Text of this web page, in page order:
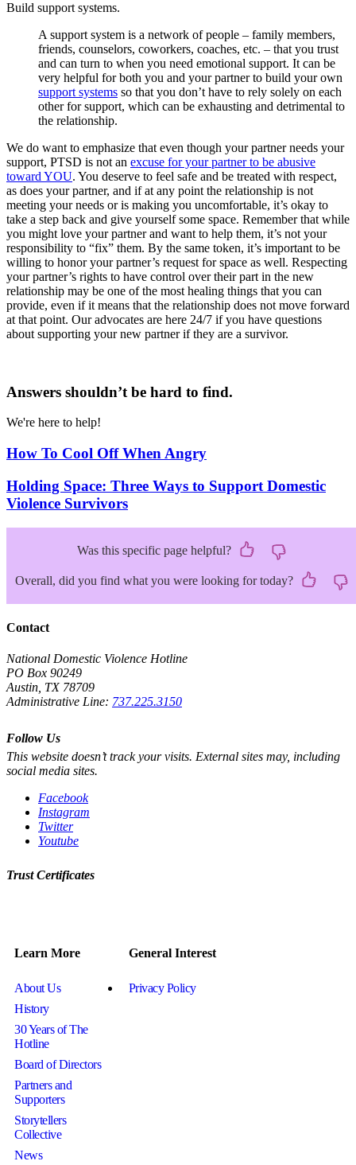
Build support systems.
A support system is a network of people – family members,
friends, counselors, coworkers, coaches, etc. – that you trust
and can turn to when you need emotional support. It can be
very helpful for both you and your partner to build your own
support systems so that you don’t have to rely solely on each
other for support, which can be exhausting and detrimental to
the relationship.
We do want to emphasize that even though your partner needs your
support, PTSD is not an excuse for your partner to be abusive
toward YOU. You deserve to feel safe and be treated with respect,
as does your partner, and if at any point the relationship is not
meeting your needs or is making you uncomfortable, it’s okay to
take a step back and give yourself some space. Remember that while
you might love your partner and want to help them, it’s not your
responsibility to “fix” them. By the same token, it’s important to be
willing to honor your partner’s request for space as well. Respecting
your partner’s rights to have control over their part in the new
relationship may be one of the most healing things that you can
provide, even if it means that the relationship does not move forward
at that point. Our advocates are here 24/7 if you have questions
about supporting your new partner if they are a survivor.
Answers shouldn’t be hard to find.
We're here to help!
How To Cool Off When Angry
Holding Space: Three Ways to Support Domestic
Violence Survivors
Was this specific page helpful?
Overall, did you find what you were looking for today?
Contact
National Domestic Violence Hotline
PO Box 90249
Austin, TX 78709
Administrative Line: 737.225.3150
Follow Us
This website doesn’t track your visits. External sites may, including
social media sites.
Facebook
Instagram
Twitter
Youtube
Trust Certificates
Learn More
About Us
History
30 Years of The
Hotline
Board of Directors
Partners and
Supporters
Storytellers
Collective
News
General Interest
Privacy Policy